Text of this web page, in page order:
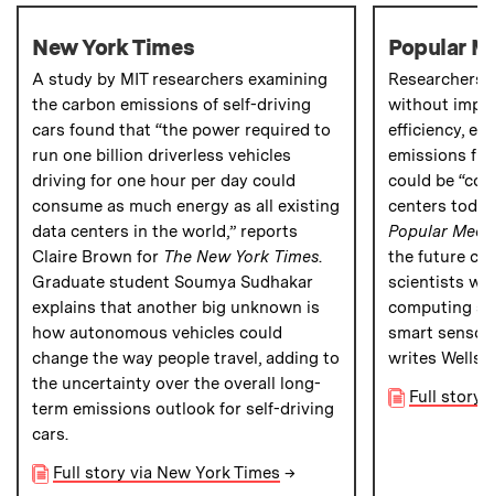
New York Times
A study by MIT researchers examining
the carbon emissions of self-driving
cars found that “the power required to
run one billion driverless vehicles
driving for one hour per day could
consume as much energy as all existing
data centers in the world,” reports
Claire Brown for The New York Times.
Graduate student Soumya Sudhakar
explains that another big unknown is
how autonomous vehicles could
change the way people travel, adding to
the uncertainty over the overall long-
term emissions outlook for self-driving
cars.
Full story via New York Times →
Popular
Researchers
without
efficiency,
emissions
could be
centers
Popular
the future
scientists
computing
smart
writes Wells.
Full story